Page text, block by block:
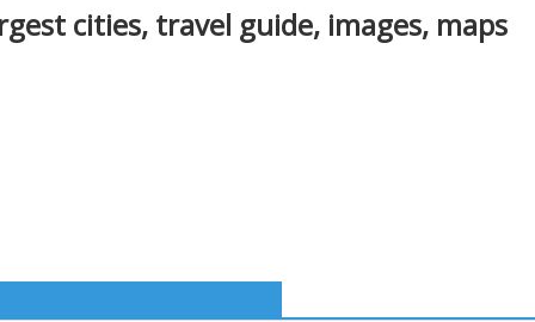
cities, travel guide, images, maps